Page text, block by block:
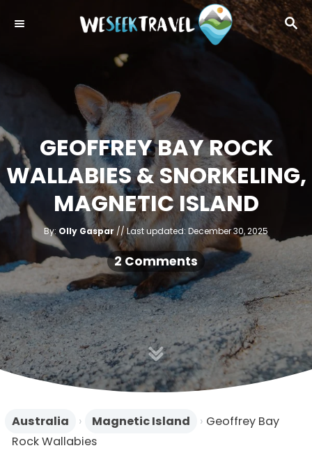
C
t
e
S
E
A
R
GEOFFREY BAY ROCK
WALLABIES & SNORKELING,
MAGNETIC ISLAND
By: A
u
t
h
o
Olly Gaspar
P
o
s
t
e
d
o
n
Last updated: December 30, 2025
2 Comments
Australia › Magnetic Island › Geoffrey Bay
Rock Wallabies